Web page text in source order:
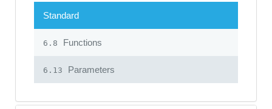
Standard
6.8 Functions
6.13 Parameters